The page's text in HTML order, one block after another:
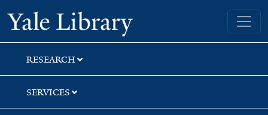
Skip
to
search
Skip
to
main
content
Yale University Library
RESEARCH
SERVICES